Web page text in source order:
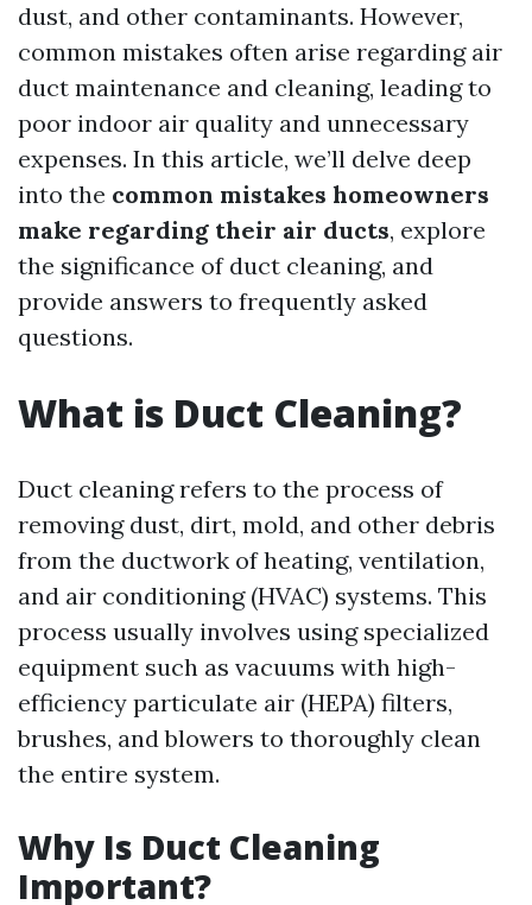
dust, and other contaminants. However,
common mistakes often arise regarding air
duct maintenance and cleaning, leading to
poor indoor air quality and unnecessary
expenses. In this article, we’ll delve deep
into the common mistakes homeowners
make regarding their air ducts, explore
the significance of duct cleaning, and
provide answers to frequently asked
questions.
What is Duct Cleaning?
Duct cleaning refers to the process of
removing dust, dirt, mold, and other debris
from the ductwork of heating, ventilation,
and air conditioning (HVAC) systems. This
process usually involves using specialized
equipment such as vacuums with high-
efficiency particulate air (HEPA) filters,
brushes, and blowers to thoroughly clean
the entire system.
Why Is Duct Cleaning
Important?